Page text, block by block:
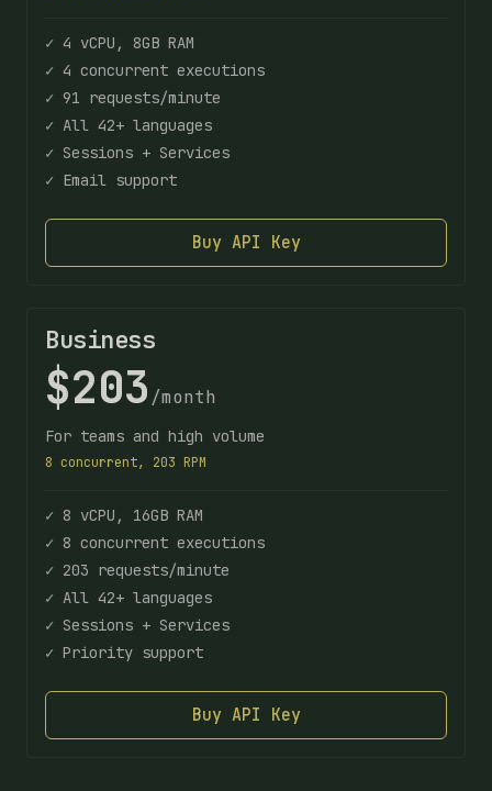
✓ 4 vCPU, 8GB RAM
✓ 4 concurrent executions
✓ 91 requests/minute
✓ All 42+ languages
✓ Sessions + Services
✓ Email support
Buy API Key
Business
$203 /month
For teams and high volume
8 concurrent, 203 RPM
✓ 8 vCPU, 16GB RAM
✓ 8 concurrent executions
✓ 203 requests/minute
✓ All 42+ languages
✓ Sessions + Services
✓ Priority support
Buy API Key